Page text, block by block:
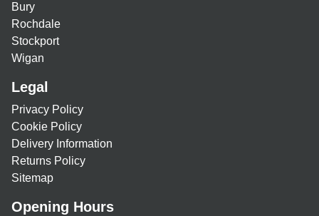
Bury
Rochdale
Stockport
Wigan
Legal
Privacy Policy
Cookie Policy
Delivery Information
Returns Policy
Sitemap
Opening Hours